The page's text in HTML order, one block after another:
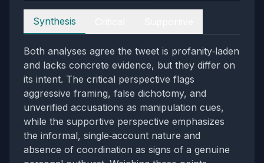
Perspectives
Synthesis
Both analyses agree the tweet is profanity‑laden
and lacks concrete evidence, but they differ on
its intent. The critical perspective flags
aggressive framing, false dichotomy, and
unverified accusations as manipulation cues,
while the supportive perspective emphasizes
the informal, single‑account nature and
absence of coordination as signs of a genuine